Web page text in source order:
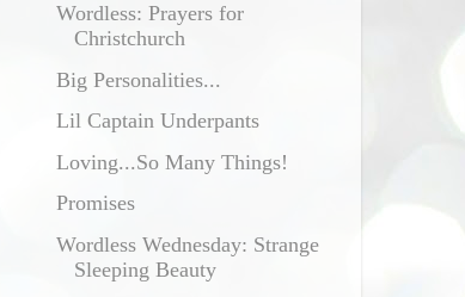
Wordless: Prayers for
Christchurch
Big Personalities...
Lil Captain Underpants
Loving...So Many Things!
Promises
Wordless Wednesday: Strange
Sleeping Beauty